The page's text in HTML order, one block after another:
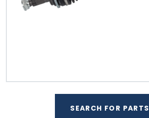
SEARCH FOR PARTS